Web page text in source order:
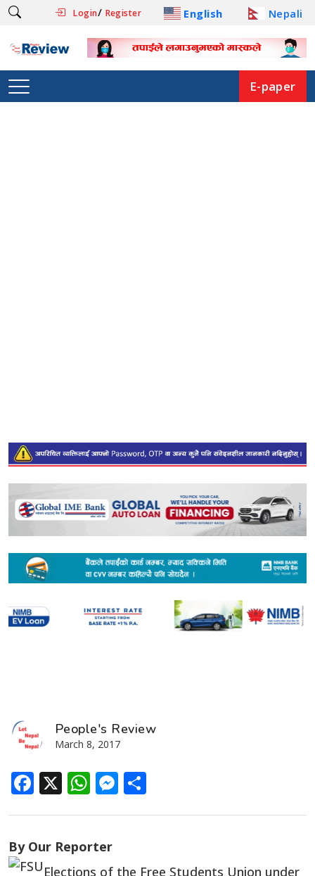
Login/ Register English Nepali
E-paper
People's Review
March 8, 2017
Facebook
X WhatsApp
Messenger
By Our Reporter
Elections of the Free Students Union under